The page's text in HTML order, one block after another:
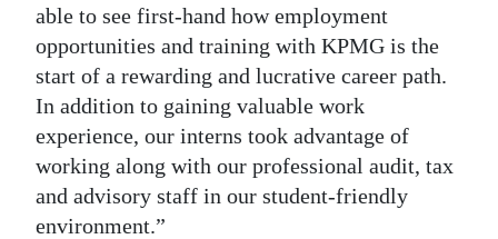
Digital
edition
RGMags
Drive
For
Change
able to see first-hand how employment
opportunities and training with KPMG is the
start of a rewarding and lucrative career path.
In addition to gaining valuable work
experience, our interns took advantage of
working along with our professional audit, tax
and advisory staff in our student-friendly
environment.”